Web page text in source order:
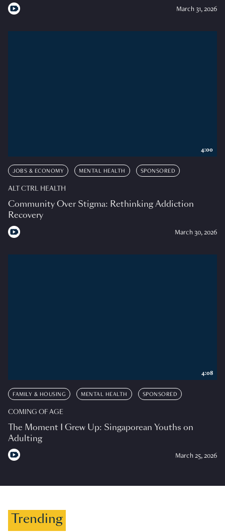
March 31, 2026
JOBS & ECONOMY MENTAL HEALTH SPONSORED
ALT CTRL HEALTH
Community Over Stigma: Rethinking Addiction
Recovery
March 30, 2026
4:00
FAMILY & HOUSING MENTAL HEALTH SPONSORED
COMING OF AGE
The Moment I Grew Up: Singaporean Youths on
Adulting
March 25, 2026
4:08
Trending